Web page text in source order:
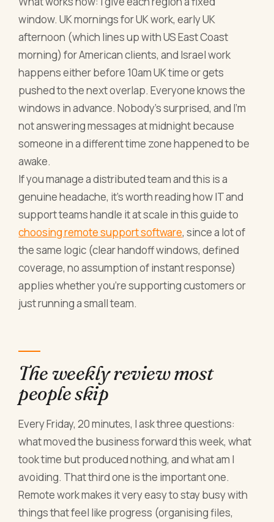
window. UK mornings for UK work, early UK
afternoon (which lines up with US East Coast
morning) for American clients, and Israel work
happens either before 10am UK time or gets
pushed to the next overlap. Everyone knows the
windows in advance. Nobody's surprised, and I'm
not answering messages at midnight because
someone in a different time zone happened to be
awake.
If you manage a distributed team and this is a
genuine headache, it's worth reading how IT and
support teams handle it at scale in this guide to
choosing remote support software, since a lot of
the same logic (clear handoff windows, defined
coverage, no assumption of instant response)
applies whether you're supporting customers or
just running a small team.
The weekly review most
people skip
Every Friday, 20 minutes, I ask three questions:
what moved the business forward this week, what
took time but produced nothing, and what am I
avoiding. That third one is the important one.
Remote work makes it very easy to stay busy with
things that feel like progress (organising files,